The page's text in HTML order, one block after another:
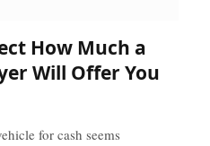
How Much a
Will Offer You
for cash seems